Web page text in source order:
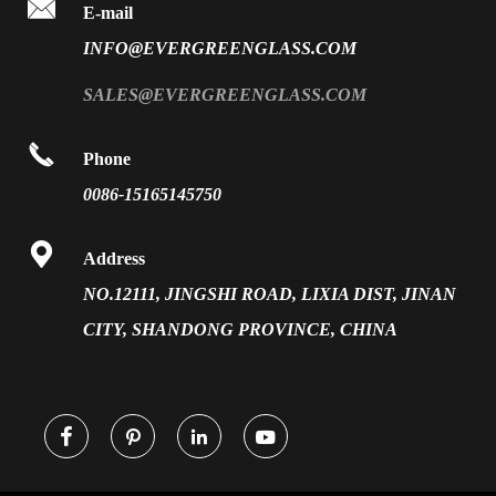
Solar Glass
FAQ
Application

E-mail
INFO@EVERGREENGLASS.COM
SALES@EVERGREENGLASS.COM

Phone
0086-15165145750

Address
NO.12111, JINGSHI ROAD, LIXIA DIST, JINAN
CITY, SHANDONG PROVINCE, CHINA
   